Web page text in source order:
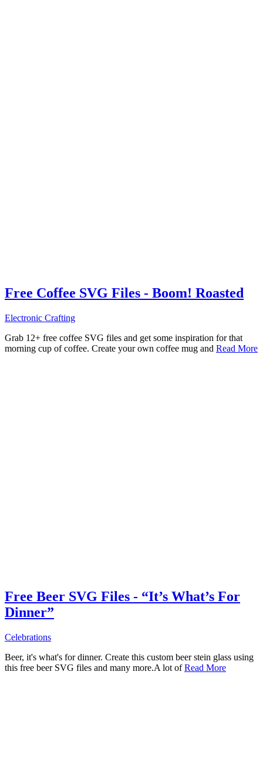
Free Coffee SVG Files - Boom! Roasted
Electronic Crafting
Grab 12+ free coffee SVG files and get some inspiration for that
morning cup of coffee. Create your own coffee mug and Read More
Free Beer SVG Files - “It’s What’s For
Dinner”
Celebrations
Beer, it's what's for dinner. Create this custom beer stein glass using
this free beer SVG files and many more.A lot ofRead More